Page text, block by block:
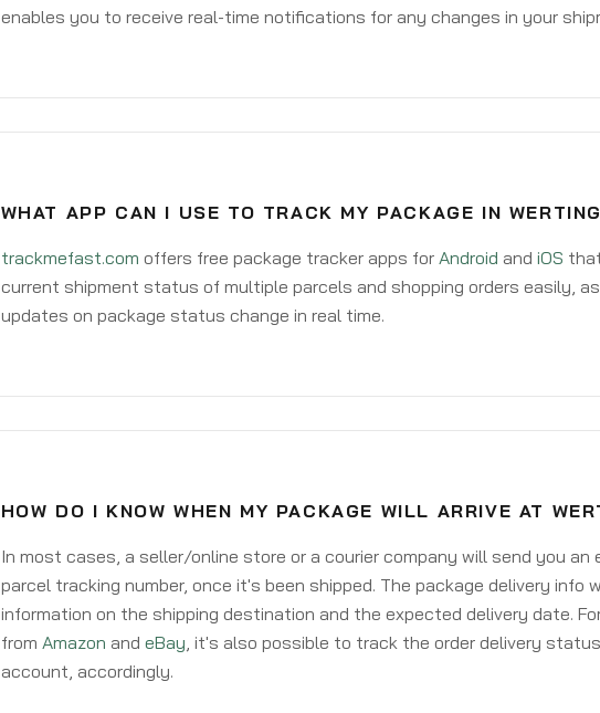
enables you to receive real-time notifications for any changes in your
WHAT APP CAN I USE TO TRACK MY PACKAGE IN
trackmefast.com offers free package tracker apps for Android and iOS
current shipment status of multiple parcels and shopping orders easily,
updates on package status change in real time.
HOW DO I KNOW WHEN MY PACKAGE WILL ARRIVE AT
In most cases, a seller/online store or a courier company will send you an
parcel tracking number, once it's been shipped. The package delivery info
information on the shipping destination and the expected delivery date.
from Amazon and eBay, it's also possible to track the order delivery
account, accordingly.